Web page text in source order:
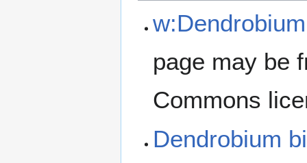
page may be
Commons
Dendrobium